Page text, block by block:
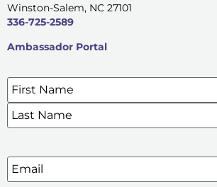
Winston-Salem, NC 27101
336-725-2589
Ambassador Portal
SIGN UP FOR OUR E-NEWSLETTERS
Name*
Email